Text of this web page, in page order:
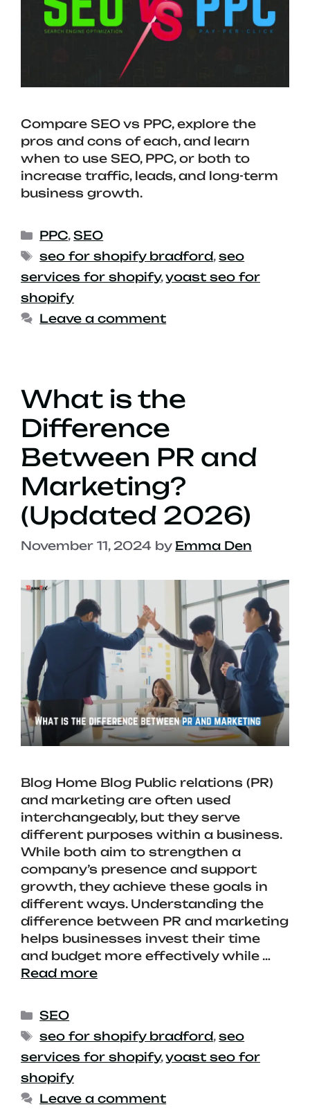
Compare SEO vs PPC, explore the
pros and cons of each, and learn
when to use SEO, PPC, or both to
increase traffic, leads, and long-term
business growth.
PPC,SEO
seo for shopify bradford,seo
services for shopify,yoast seo for
shopify
Leave a comment
What is the
Difference
Between PR and
Marketing?
(Updated 2026)
November 11, 2024 by Emma Den
Blog Home Blog Public relations (PR)
and marketing are often used
interchangeably, but they serve
different purposes within a business.
While both aim to strengthen a
company’s presence and support
growth, they achieve these goals in
different ways. Understanding the
difference between PR and marketing
helps businesses invest their time
and budget more effectively while …
Read more
SEO
seo for shopify bradford,seo
services for shopify,yoast seo for
shopify
Leave a comment